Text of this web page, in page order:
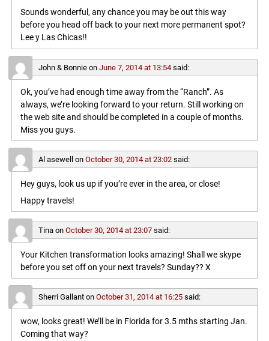
Sounds wonderful, any chance you may be out this way
before you head off back to your next more permanent spot?
Lee y Las Chicas!!
John & Bonnieon June 7, 2014 at 13:54 said:
Ok, you’ve had enough time away from the “Ranch”. As
always, we’re looking forward to your return. Still working on
the web site and should be completed in a couple of months.
Miss you guys.
Al asewell on October 30, 2014 at 23:02 said:
Hey guys, look us up if you’re ever in the area, or close!
Happy travels!
Tinaon October 30, 2014 at 23:07 said:
Your Kitchen transformation looks amazing! Shall we skype
before you set off on your next travels? Sunday?? X
Sherri Gallanton October 31, 2014 at 16:25 said:
wow, looks great! We’ll be in Florida for 3.5 mths starting Jan.
Coming that way?